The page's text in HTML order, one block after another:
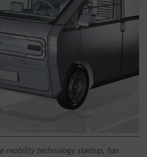
e-mobility technology startup, has